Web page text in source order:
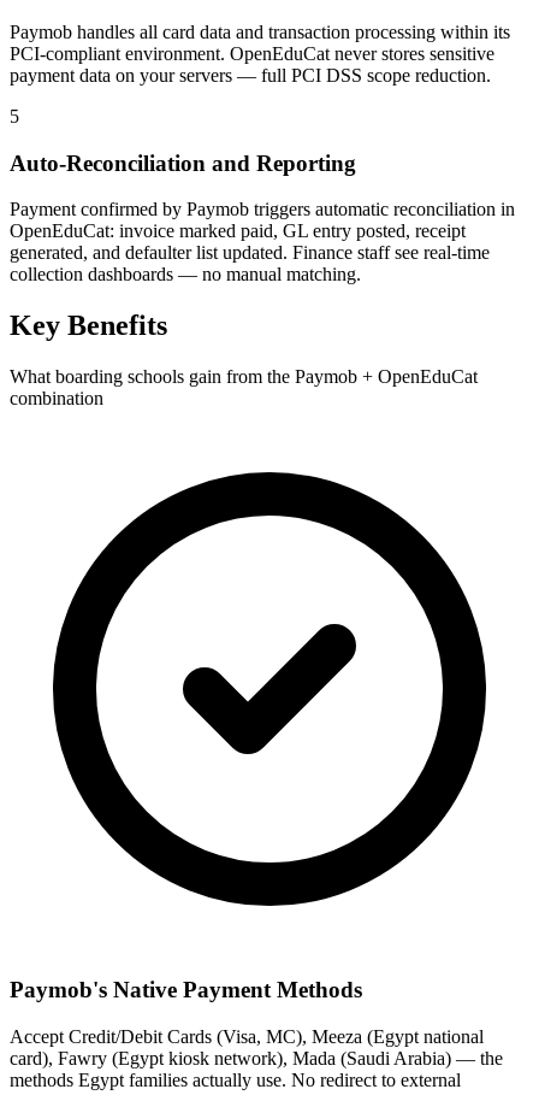
Paymob handles all card data and transaction processing within its
PCI-compliant environment. OpenEduCat never stores sensitive
payment data on your servers — full PCI DSS scope reduction.
5
Auto-Reconciliation and Reporting
Payment confirmed by Paymob triggers automatic reconciliation in
OpenEduCat: invoice marked paid, GL entry posted, receipt
generated, and defaulter list updated. Finance staff see real-time
collection dashboards — no manual matching.
Key Benefits
What boarding schools gain from the Paymob + OpenEduCat
combination
Paymob's Native Payment Methods
Accept Credit/Debit Cards (Visa, MC), Meeza (Egypt national
card), Fawry (Egypt kiosk network), Mada (Saudi Arabia) — the
methods Egypt families actually use. No redirect to external